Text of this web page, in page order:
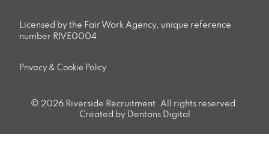
Licensed by the Fair Work Agency, unique reference
number RIVE0004.
Privacy & Cookie Policy
© 2026 Riverside Recruitment. All rights reserved.
Created by Dentons Digital